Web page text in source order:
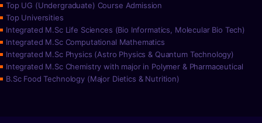
Top UG (Undergraduate) Course Admission
Top Universities
Integrated M.Sc Life Sciences (Bio Informatics, Molecular Bio Tech)
Integrated M.Sc Computational Mathematics
Integrated M.Sc Physics (Astro Physics & Quantum Technology)
Integrated M.Sc Chemistry with major in Polymer & Pharmaceutical
B.Sc Food Technology (Major Dietics & Nutrition)